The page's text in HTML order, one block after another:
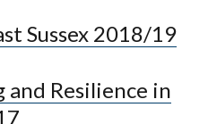
Sussex 2018/19
and Resilience in